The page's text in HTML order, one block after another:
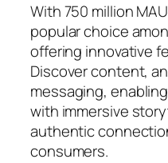
With 750 million
popular choice
offering innovative
Discover content,
messaging,
with immersive
authentic
consumers.